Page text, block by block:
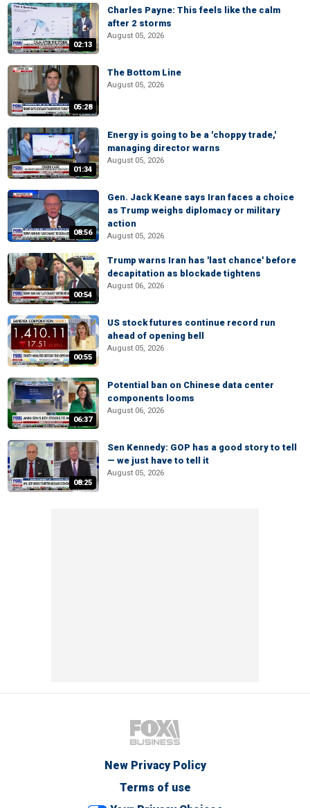
02:13
Charles Payne: This feels like the calm
after 2 storms
August 05, 2026
05:28
The Bottom Line
August 05, 2026
01:34
Energy is going to be a 'choppy trade,'
managing director warns
August 05, 2026
08:56
Gen. Jack Keane says Iran faces a choice
as Trump weighs diplomacy or military
action
August 05, 2026
00:54
Trump warns Iran has 'last chance' before
decapitation as blockade tightens
August 06, 2026
00:55
US stock futures continue record run
ahead of opening bell
August 05, 2026
06:37
Potential ban on Chinese data center
components looms
August 06, 2026
08:25
Sen Kennedy: GOP has a good story to tell
— we just have to tell it
August 05, 2026
New Privacy Policy
Terms of use